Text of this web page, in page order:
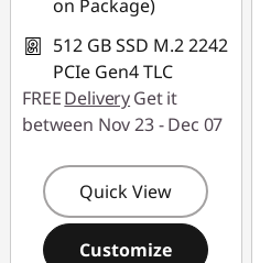
on Package)
512 GB SSD M.2 2242
PCIe Gen4 TLC
FREEDeliveryGet it
between Nov 23 - Dec 07
Quick View
Customize